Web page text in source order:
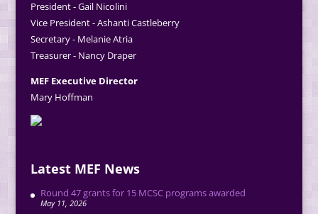
President - Gail Nicolini
Vice President - Ashanti Castleberry
Secretary - Melanie Atria
Treasurer - Nancy Draper
MEF Executive Director
Mary Hoffman
Latest MEF News
Round 47 grants for 15 MCSC programs awarded
May 11, 2026